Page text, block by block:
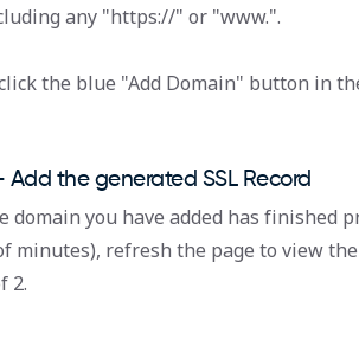
any "https://" or "www.".
the blue "Add Domain" button in
Add the generated SSL Record
domain you have added has finished
minutes), refresh the page to view
2.